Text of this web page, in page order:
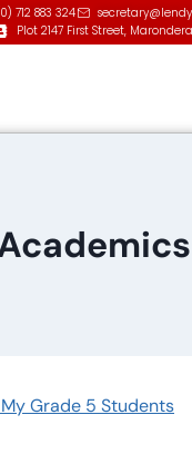
712 883 324
Plot 2147 First Street, Marondera